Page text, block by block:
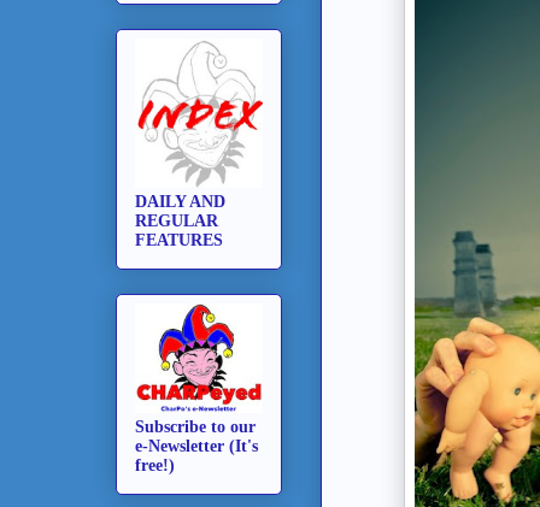
DAILY AND
REGULAR
FEATURES
Subscribe to our
e-Newsletter (It's
free!)